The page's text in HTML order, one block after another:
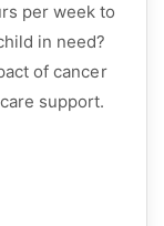
per week to
in need?
of cancer
support.